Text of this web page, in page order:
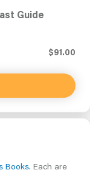
Guide
$91.00
Books. Each are